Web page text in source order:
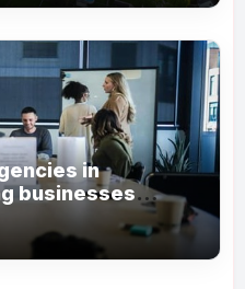
in
businesses